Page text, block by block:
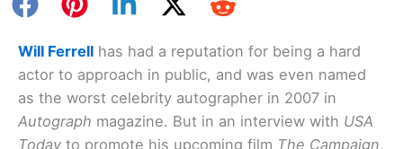
Will Ferrell has had a reputation for being a hard
actor to approach in public, and was even named
as the worst celebrity autographer in 2007 in
Autograph magazine. But in an interview with USA
Today to promote his upcoming film The Campaign,